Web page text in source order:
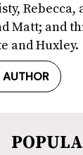
Rebecca,
Matt; and
and Huxley.
AUTHOR